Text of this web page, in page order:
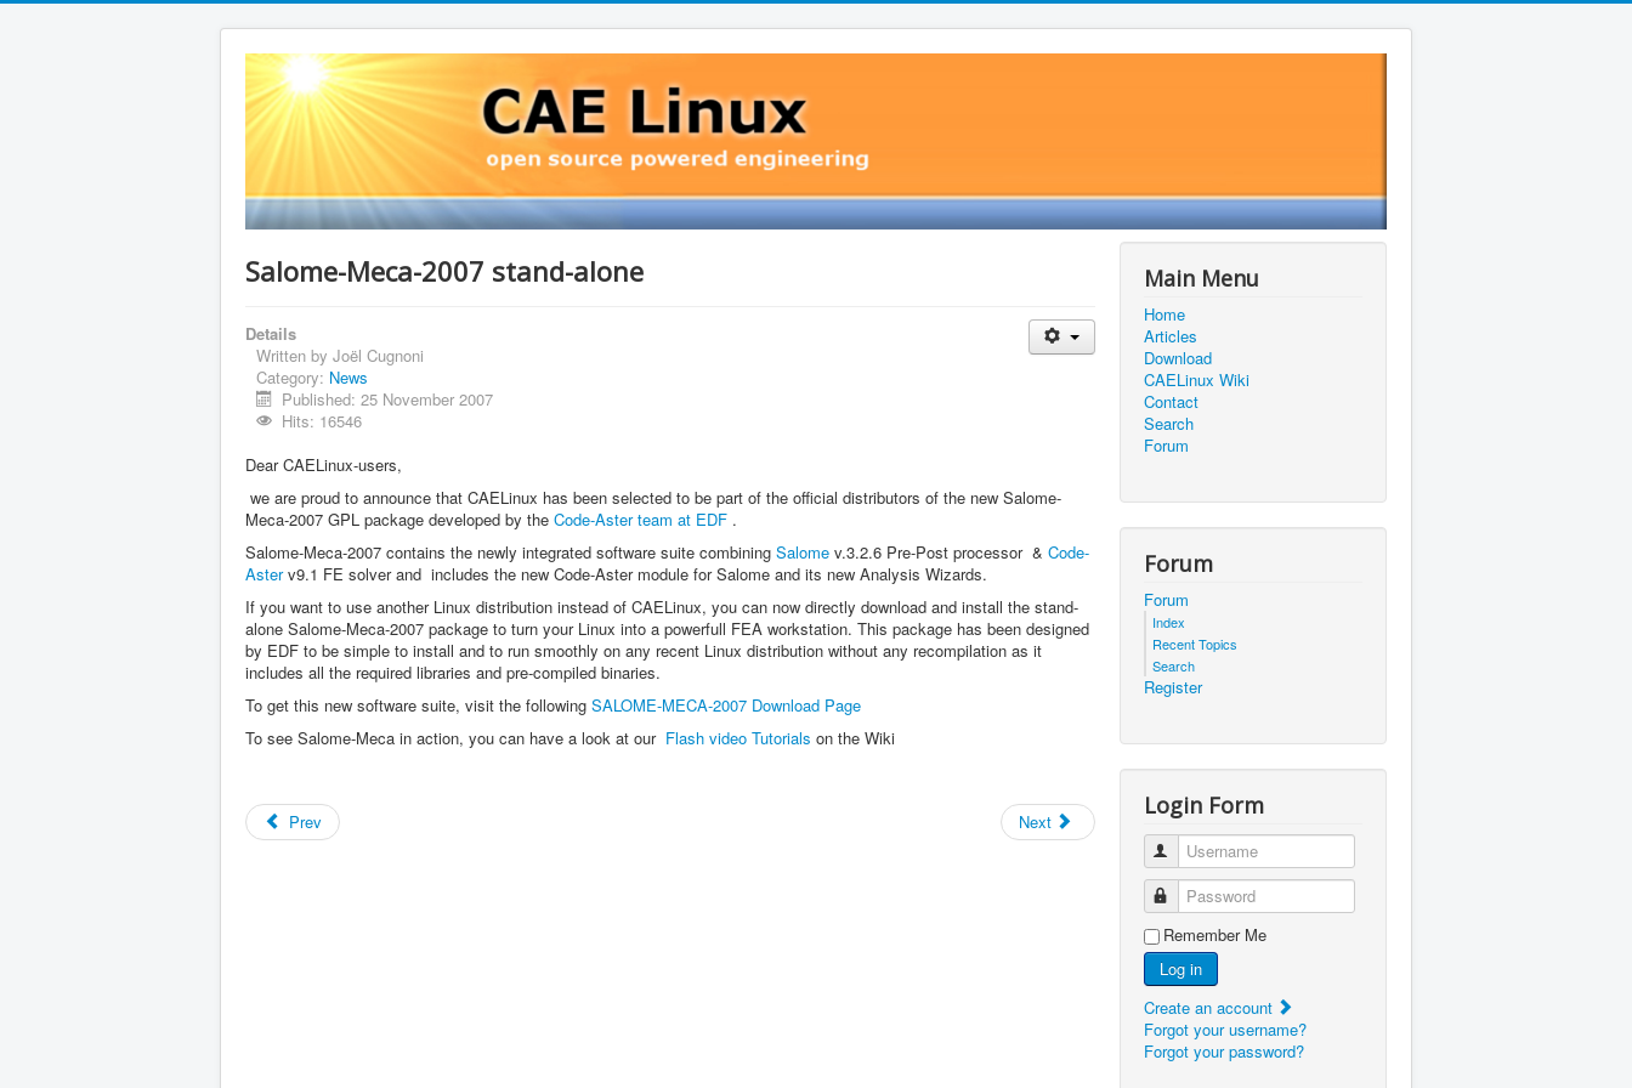
Salome-Meca-2007 stand-alone
Details
Written by Joël Cugnoni
Category: News
Published: 25 November 2007
Hits: 16546
Dear CAELinux-users,
we are proud to announce that CAELinux has been selected to be part of the official distributors of the new Salome-
Meca-2007 GPL package developed by the Code-Aster team at EDF .
Salome-Meca-2007 contains the newly integrated software suite combining Salome v.3.2.6 Pre-Post processor & Code-
Asterv9.1 FE solver and includes the new Code-Aster module for Salome and its new Analysis Wizards.
If you want to use another Linux distribution instead of CAELinux, you can now directly download and install the stand-
alone Salome-Meca-2007 package to turn your Linux into a powerfull FEA workstation. This package has been designed
by EDF to be simple to install and to run smoothly on any recent Linux distribution without any recompilation as it
includes all the required libraries and pre-compiled binaries.
To get this new software suite, visit the following SALOME-MECA-2007 Download Page
To see Salome-Meca in action, you can have a look at our Flash video Tutorials on the Wiki
Prev Next
Main Menu
Home
Articles
Download
CAELinux Wiki
Contact
Search
Forum
Forum
Forum
Index
Recent Topics
Search
Register
Login Form
Username
Password
Remember Me
Log in
Create an account
Forgot your username?
Forgot your password?